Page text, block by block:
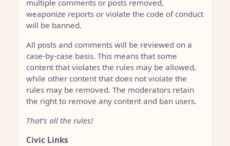
multiple comments or posts removed,
weaponize reports or violate the code of conduct
will be banned.
All posts and comments will be reviewed on a
case-by-case basis. This means that some
content that violates the rules may be allowed,
while other content that does not violate the
rules may be removed. The moderators retain
the right to remove any content and ban users.
That’s all the rules!
Civic Links